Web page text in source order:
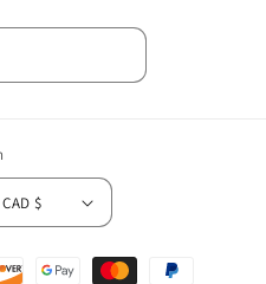
Canada | CAD $